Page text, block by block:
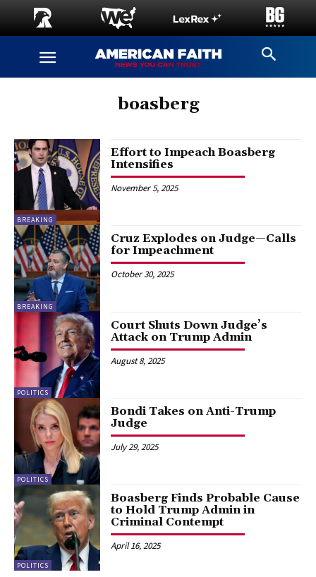
boasberg
BREAKING
Effort to Impeach Boasberg
Intensifies
November 5, 2025
BREAKING
Cruz Explodes on Judge—Calls
for Impeachment
October 30, 2025
POLITICS
Court Shuts Down Judge’s
Attack on Trump Admin
August 8, 2025
POLITICS
Bondi Takes on Anti-Trump
Judge
July 29, 2025
POLITICS
Boasberg Finds Probable Cause
to Hold Trump Admin in
Criminal Contempt
April 16, 2025